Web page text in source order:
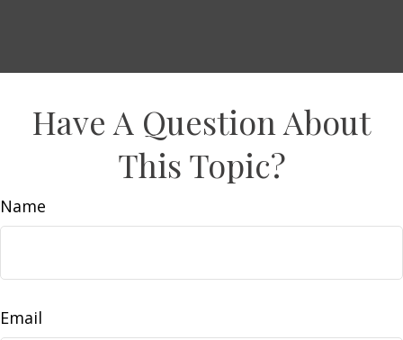
Have A Question About
This Topic?
Name
Email